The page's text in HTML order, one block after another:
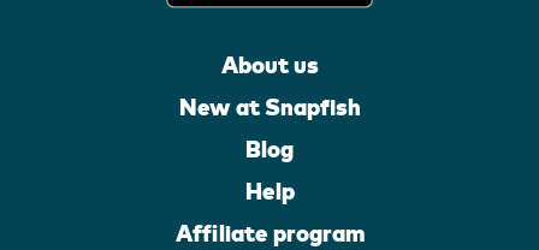
About us
New at Snapfish
Blog
Help
Affiliate program